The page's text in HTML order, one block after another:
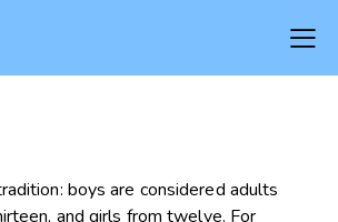
boys are considered adults
and girls from twelve. For